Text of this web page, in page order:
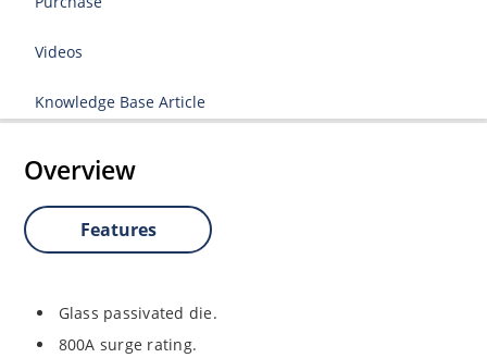
Videos
Knowledge Base Article
Overview
Features
Glass passivated die.
800A surge rating.